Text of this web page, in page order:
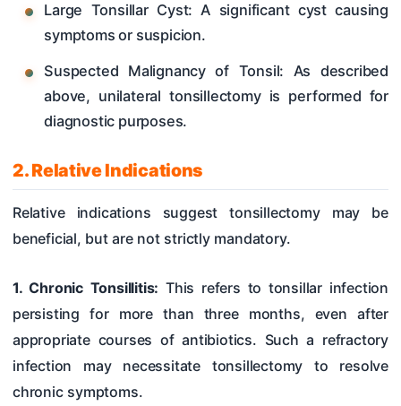
Large Tonsillar Cyst: A significant cyst causing
symptoms or suspicion.
Suspected Malignancy of Tonsil: As described
above, unilateral tonsillectomy is performed for
diagnostic purposes.
2. Relative Indications
Relative indications suggest tonsillectomy may be
beneficial, but are not strictly mandatory.
1. Chronic Tonsillitis: This refers to tonsillar infection
persisting for more than three months, even after
appropriate courses of antibiotics. Such a refractory
infection may necessitate tonsillectomy to resolve
chronic symptoms.